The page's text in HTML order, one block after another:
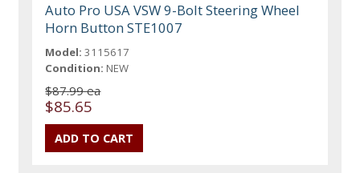
Auto Pro USA VSW 9-Bolt Steering Wheel
Horn Button STE1007
Model: 3115617
Condition: NEW
$87.99 ea
$85.65